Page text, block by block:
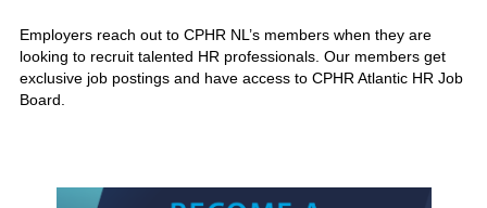
Employers reach out to CPHR NL’s members when they are
looking to recruit talented HR professionals. Our members get
exclusive job postings and have access to CPHR Atlantic HR Job
Board.